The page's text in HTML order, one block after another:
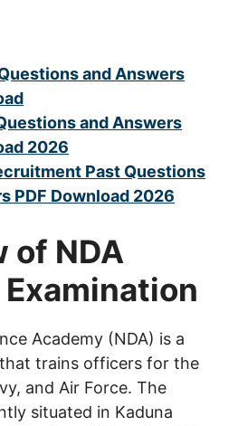
and Answers
and Answers
2026
Past Questions
PDF Download 2026
of NDA
Academy (NDA) is a
trains officers for the
and Air Force. The
situated in Kaduna